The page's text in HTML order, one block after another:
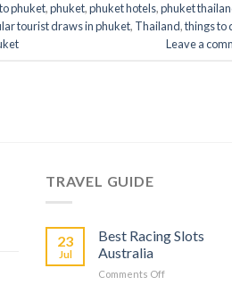
phuket,phuket,phuket hotels,phuket
tourist draws in phuket, Thailand,things to
Leave a
TRAVEL GUIDE
23
Jul
Best Racing Slots
Australia
Comments Off